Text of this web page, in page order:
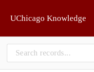
UChicago Knowledge